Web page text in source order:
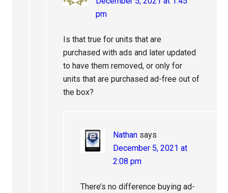
pm
Is that true for units that are
purchased with ads and later updated
to have them removed, or only for
units that are purchased ad-free out of
the box?
Nathan says
December 5, 2021 at
2:08 pm
There’s no difference buying ad-